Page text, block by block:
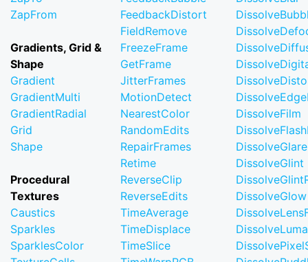
ZapFrom
Gradients, Grid &
Shape
Gradient
GradientMulti
GradientRadial
Grid
Shape
Procedural
Textures
Caustics
Sparkles
SparklesColor
FeedbackDistort
FieldRemove
FreezeFrame
GetFrame
JitterFrames
MotionDetect
NearestColor
RandomEdits
RepairFrames
Retime
ReverseClip
ReverseEdits
TimeAverage
TimeDisplace
TimeSlice
DissolveFilm
DissolveGlare
DissolveGlint
DissolveGlow
DissolveLuma